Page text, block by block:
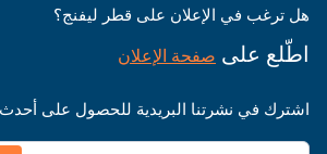
هل ترغب في الإعلان على قطر ليفنج؟
اطّلع على صفحة الإعلان
اشترك في نشرتنا البريدية للحصول على أحدث